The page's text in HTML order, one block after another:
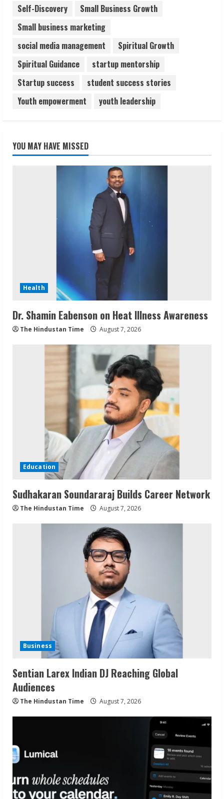
Self-Discovery
Small Business Growth
Small business marketing
social media management
Spiritual Growth
Spiritual Guidance
startup mentorship
Startup success
student success stories
Youth empowerment
youth leadership
YOU MAY HAVE MISSED
Health
Dr. Shamin Eabenson on Heat Illness Awareness
The Hindustan Time August 7, 2026
Education
Sudhakaran Soundararaj Builds Career Network
The Hindustan Time August 7, 2026
Business
Sentian Larex Indian DJ Reaching Global
Audiences
The Hindustan Time August 7, 2026